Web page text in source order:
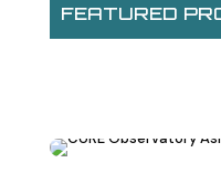
FEATURED